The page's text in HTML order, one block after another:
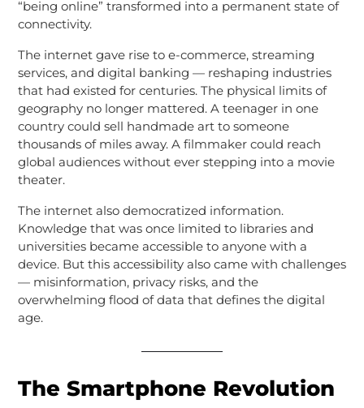
“being online” transformed into a permanent state of
connectivity.
The internet gave rise to e-commerce, streaming
services, and digital banking — reshaping industries
that had existed for centuries. The physical limits of
geography no longer mattered. A teenager in one
country could sell handmade art to someone
thousands of miles away. A filmmaker could reach
global audiences without ever stepping into a movie
theater.
The internet also democratized information.
Knowledge that was once limited to libraries and
universities became accessible to anyone with a
device. But this accessibility also came with challenges
— misinformation, privacy risks, and the
overwhelming flood of data that defines the digital
age.
The Smartphone Revolution